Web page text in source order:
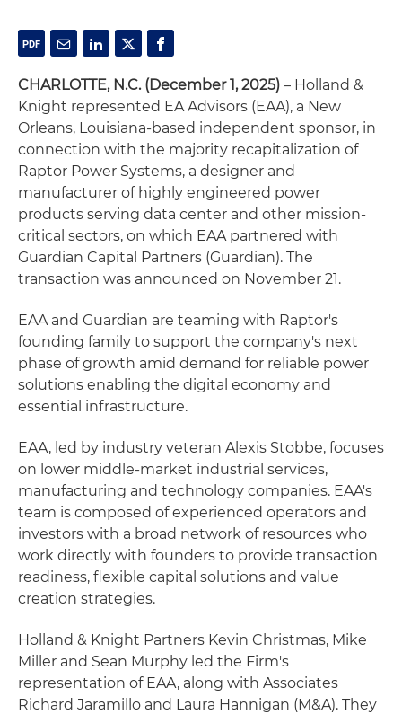
CHARLOTTE, N.C. (December 1, 2025) – Holland &
Knight represented EA Advisors (EAA), a New
Orleans, Louisiana-based independent sponsor, in
connection with the majority recapitalization of
Raptor Power Systems, a designer and
manufacturer of highly engineered power
products serving data center and other mission-
critical sectors, on which EAA partnered with
Guardian Capital Partners (Guardian). The
transaction was announced on November 21.
EAA and Guardian are teaming with Raptor's
founding family to support the company's next
phase of growth amid demand for reliable power
solutions enabling the digital economy and
essential infrastructure.
EAA, led by industry veteran Alexis Stobbe, focuses
on lower middle-market industrial services,
manufacturing and technology companies. EAA's
team is composed of experienced operators and
investors with a broad network of resources who
work directly with founders to provide transaction
readiness, flexible capital solutions and value
creation strategies.
Holland & Knight Partners Kevin Christmas, Mike
Miller and Sean Murphy led the Firm's
representation of EAA, along with Associates
Richard Jaramillo and Laura Hannigan (M&A). They